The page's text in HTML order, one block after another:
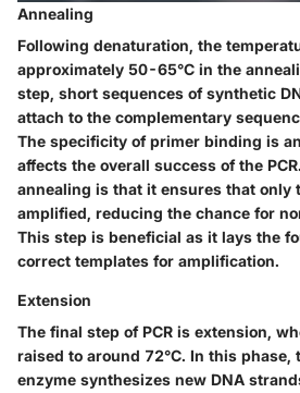
Annealing
Following denaturation, the
approximately 50-65°C in the
step, short sequences of synthetic
attach to the complementary
The specificity of primer binding is
affects the overall success of the
annealing is that it ensures that only
amplified, reducing the chance for
This step is beneficial as it lays the
correct templates for amplification.
Extension
The final step of PCR is extension,
raised to around 72°C. In this phase,
enzyme synthesizes new DNA